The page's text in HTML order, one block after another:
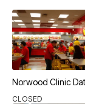
Norwood Clinic
CLOSED